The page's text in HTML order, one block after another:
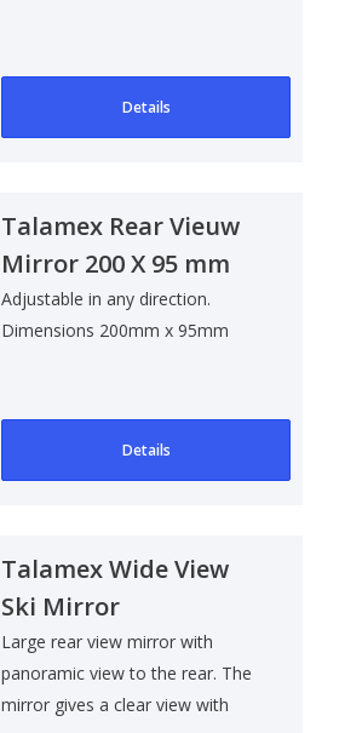
Details
Talamex Rear Vieuw
Mirror 200 X 95 mm
Adjustable in any direction.
Dimensions 200mm x 95mm
Details
Talamex Wide View
Ski Mirror
Large rear view mirror with
panoramic view to the rear. The
mirror gives a clear view with